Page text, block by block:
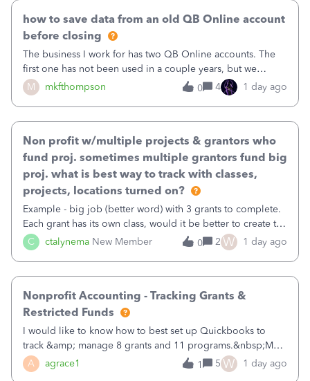
M mkfthompson
how to save data from an old QB Online account
before closing
The business I work for has two QB Online accounts. The
first one has not been used in a couple years, but we
continue to pay the monthly minimum QB subscription fee
to access the data. The second account is the only one we
0 4 1 day ago
C ctalynema New Member
Non profit w/multiple projects & grantors who
fund proj. sometimes multiple grantors fund big
proj. what is best way to track with classes,
projects, locations turned on?
Example - big job (better word) with 3 grants to complete.
Each grant has its own class, would it be better to create the
job as the class and then have a project for each grantor
that points to the class? I want to use time tracking for jobs
0 2 W 1 day ago
A agrace1
Nonprofit Accounting - Tracking Grants &
Restricted Funds
I would like to know how to best set up Quickbooks to
track &amp; manage 8 grants and 11 programs.&nbsp;My
plan is to input each program (gardening, outreach, etc) as
a Class, and input the grants as specific Customers so I can
1 5 W 1 day ago